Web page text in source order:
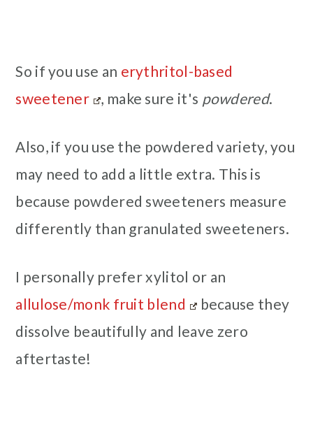
So if you use an erythritol-based
sweetener
, make sure it's powdered.
Also, if you use the powdered variety, you
may need to add a little extra. This is
because powdered sweeteners measure
differently than granulated sweeteners.
I personally prefer xylitol or an
allulose/monk fruit blend
because they
dissolve beautifully and leave zero
aftertaste!